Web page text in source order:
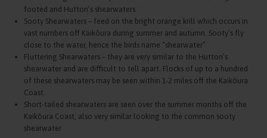
footed and Hutton’s shearwaters.
Sooty Shearwaters – feed on the bright orange krill which occurs in
vast numbers off Kaikōura during summer and autumn. Sooty’s fly
close to the water, hence the birds name “shearwater”
Fluttering Shearwaters – they are very similar to the Hutton’s
shearwater and are difficult to tell apart. Flocks of up to a hundred
of these shearwaters may be seen within 1-2 miles off the Kaikōura
Coast.
Short-tailed shearwaters are seen over the summer months off the
Kaikōura Coast, also very similar looking to the common sooty
shearwater